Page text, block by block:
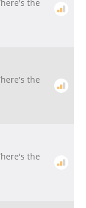
the
the
the